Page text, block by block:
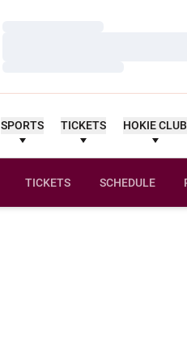
SPORTS TICKETS HOKIE CLUB
TICKETS SCHEDULE